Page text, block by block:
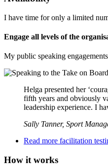
I have time for only a limited
Engage all levels of the
My public speaking
Helga presented her
fifth years and obviously
leadership experience. I
Sally Tanner, Sport
Read more facilitation
How it works